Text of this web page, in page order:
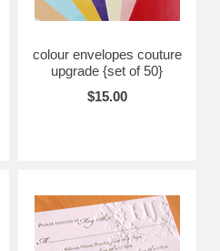
colour envelopes couture
upgrade {set of 50}
$15.00